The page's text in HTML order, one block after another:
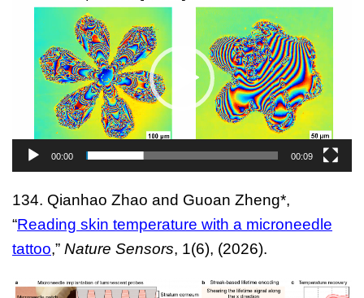
Player
00:00 00:09
134. Qianhao Zhao and Guoan Zheng*,
“Reading skin temperature with a microneedle
tattoo,” Nature Sensors, 1(6), (2026).